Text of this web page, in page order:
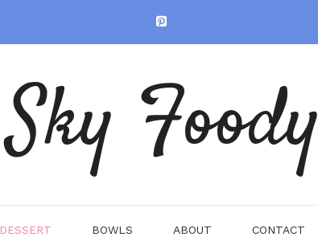
Sky Foody
DESSERT BOWLS ABOUT CONTACT